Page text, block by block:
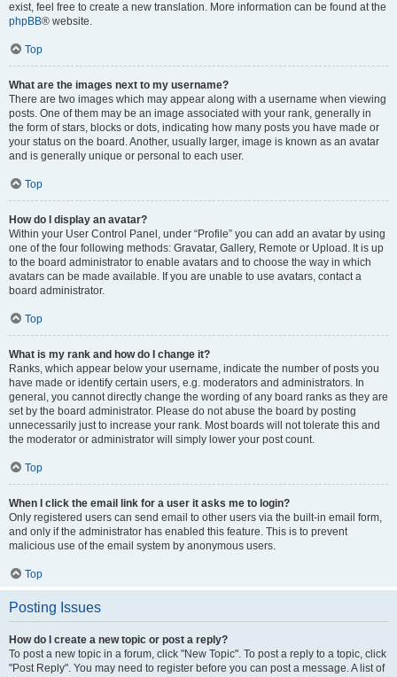
exist, feel free to create a new translation. More information can be found at the
phpBB® website.
Top
What are the images next to my username?
There are two images which may appear along with a username when viewing
posts. One of them may be an image associated with your rank, generally in
the form of stars, blocks or dots, indicating how many posts you have made or
your status on the board. Another, usually larger, image is known as an avatar
and is generally unique or personal to each user.
Top
How do I display an avatar?
Within your User Control Panel, under “Profile” you can add an avatar by using
one of the four following methods: Gravatar, Gallery, Remote or Upload. It is up
to the board administrator to enable avatars and to choose the way in which
avatars can be made available. If you are unable to use avatars, contact a
board administrator.
Top
What is my rank and how do I change it?
Ranks, which appear below your username, indicate the number of posts you
have made or identify certain users, e.g. moderators and administrators. In
general, you cannot directly change the wording of any board ranks as they are
set by the board administrator. Please do not abuse the board by posting
unnecessarily just to increase your rank. Most boards will not tolerate this and
the moderator or administrator will simply lower your post count.
Top
When I click the email link for a user it asks me to login?
Only registered users can send email to other users via the built-in email form,
and only if the administrator has enabled this feature. This is to prevent
malicious use of the email system by anonymous users.
Top
Posting Issues
How do I create a new topic or post a reply?
To post a new topic in a forum, click "New Topic". To post a reply to a topic, click
"Post Reply". You may need to register before you can post a message. A list of